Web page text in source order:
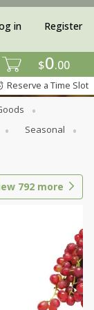
$0 00
in Register
Reserve a Time Slot
Seasonal
792 more